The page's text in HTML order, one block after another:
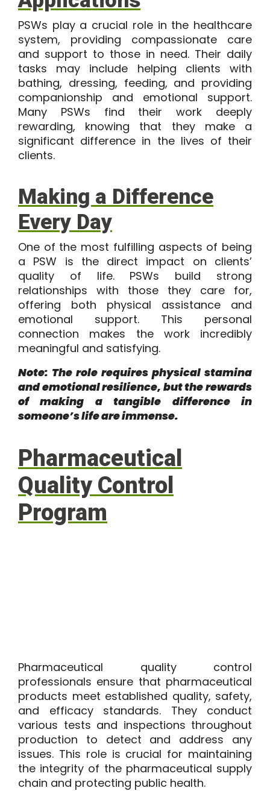
PSWs play a crucial role in the healthcare
system, providing compassionate care
and support to those in need. Their daily
tasks may include helping clients with
bathing, dressing, feeding, and providing
companionship and emotional support.
Many PSWs find their work deeply
rewarding, knowing that they make a
significant difference in the lives of their
clients.
Making a Difference
Every Day
One of the most fulfilling aspects of being
a PSW is the direct impact on clients’
quality of life. PSWs build strong
relationships with those they care for,
offering both physical assistance and
emotional support. This personal
connection makes the work incredibly
meaningful and satisfying.
Note: The role requires physical stamina
and emotional resilience, but the rewards
of making a tangible difference in
someone’s life are immense.
Pharmaceutical
Quality Control
Program
Pharmaceutical quality control
professionals ensure that pharmaceutical
products meet established quality, safety,
and efficacy standards. They conduct
various tests and inspections throughout
production to detect and address any
issues. This role is crucial for maintaining
the integrity of the pharmaceutical supply
chain and protecting public health.